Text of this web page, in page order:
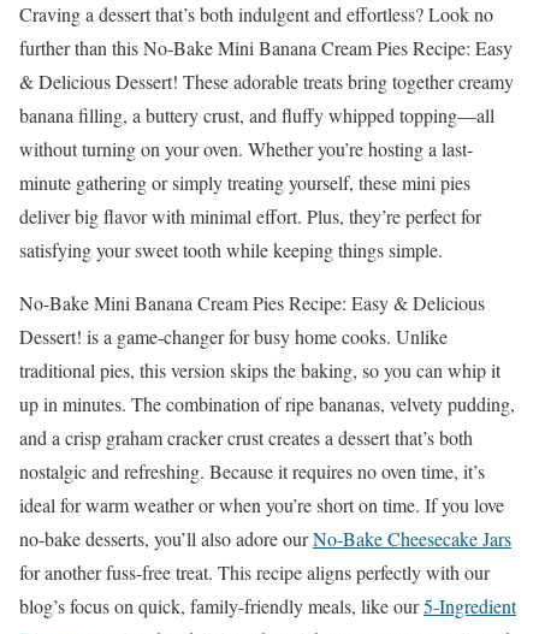
Craving a dessert that’s both indulgent and effortless? Look no
further than this No-Bake Mini Banana Cream Pies Recipe: Easy
& Delicious Dessert! These adorable treats bring together creamy
banana filling, a buttery crust, and fluffy whipped topping—all
without turning on your oven. Whether you’re hosting a last-
minute gathering or simply treating yourself, these mini pies
deliver big flavor with minimal effort. Plus, they’re perfect for
satisfying your sweet tooth while keeping things simple.
No-Bake Mini Banana Cream Pies Recipe: Easy & Delicious
Dessert! is a game-changer for busy home cooks. Unlike
traditional pies, this version skips the baking, so you can whip it
up in minutes. The combination of ripe bananas, velvety pudding,
and a crisp graham cracker crust creates a dessert that’s both
nostalgic and refreshing. Because it requires no oven time, it’s
ideal for warm weather or when you’re short on time. If you love
no-bake desserts, you’ll also adore ourNo-Bake Cheesecake Jars
for another fuss-free treat. This recipe aligns perfectly with our
blog’s focus on quick, family-friendly meals, like our5-Ingredient